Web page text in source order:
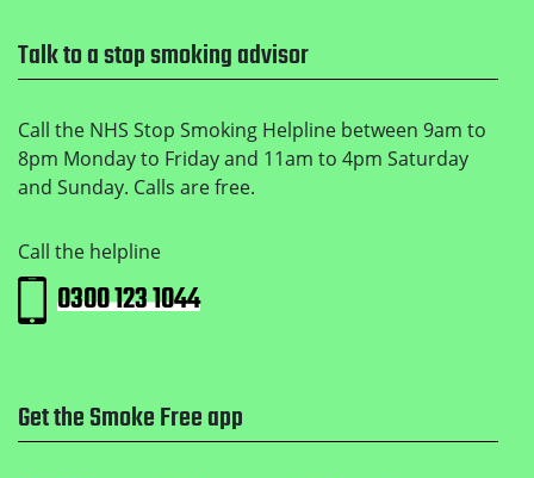
Talk to a stop smoking advisor
Call the NHS Stop Smoking Helpline between 9am to
8pm Monday to Friday and 11am to 4pm Saturday
and Sunday. Calls are free.
Call the helpline
0300 123 1044
Get the Smoke Free app